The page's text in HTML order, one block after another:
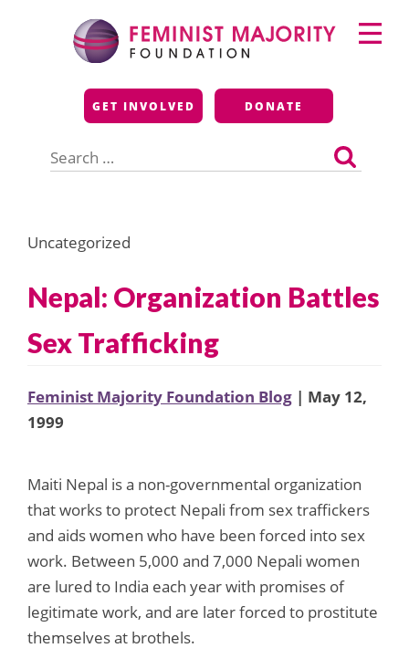
Feminist Majority
Foundation
GET INVOLVED DONATE
for:
Primary
Menu
Uncategorized
Nepal: Organization Battles
Sex Trafficking
Feminist Majority Foundation Blog | May 12,
1999
Maiti Nepal is a non-governmental organization
that works to protect Nepali from sex traffickers
and aids women who have been forced into sex
work. Between 5,000 and 7,000 Nepali women
are lured to India each year with promises of
legitimate work, and are later forced to prostitute
themselves at brothels.